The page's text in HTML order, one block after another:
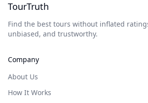
TourTruth
Find the best tours without inflated
unbiased, and trustworthy.
Company
About Us
How It Works